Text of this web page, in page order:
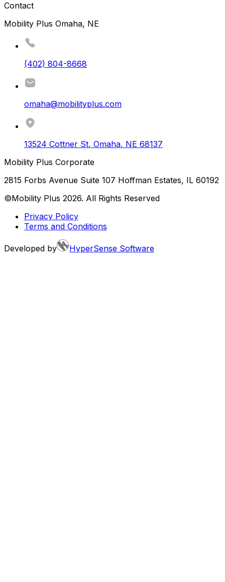
Contact
Mobility Plus Omaha, NE
(402) 804-8668
omaha@mobilityplus.com
13524 Cottner St, Omaha, NE 68137
Mobility Plus Corporate
2815 Forbs Avenue Suite 107 Hoffman Estates, IL 60192
©Mobility Plus 2026. All Rights Reserved
Privacy Policy
Terms and Conditions
Developed by HyperSense Software